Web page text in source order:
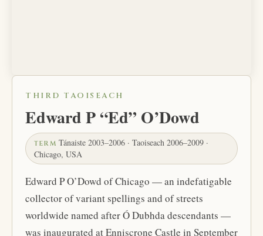
THIRD TAOISEACH
Edward P “Ed” O’Dowd
TERM Tánaiste 2003–2006 · Taoiseach 2006–2009 ·
Chicago, USA
Edward P O’Dowd of Chicago — an indefatigable
collector of variant spellings and of streets
worldwide named after Ó Dubhda descendants —
was inaugurated at Enniscrone Castle in September